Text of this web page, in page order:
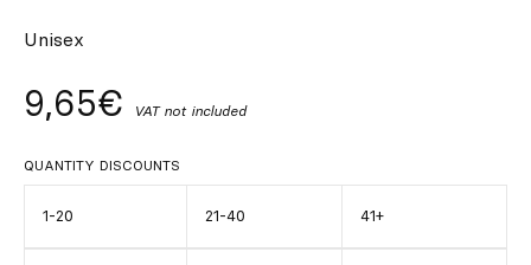
Unisex
9,65€ VAT not included
QUANTITY DISCOUNTS
1-20 21-40 41+